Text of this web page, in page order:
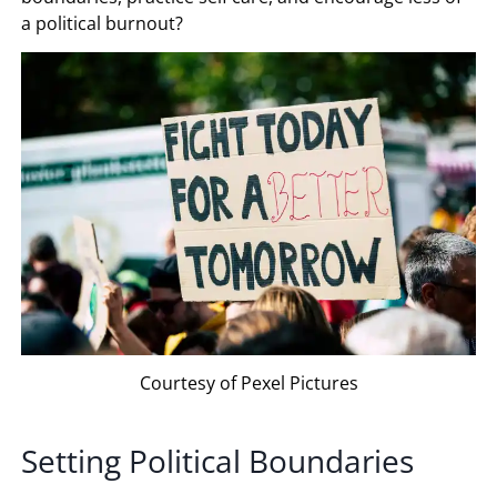
a political burnout?
Courtesy of Pexel Pictures
Setting Political Boundaries